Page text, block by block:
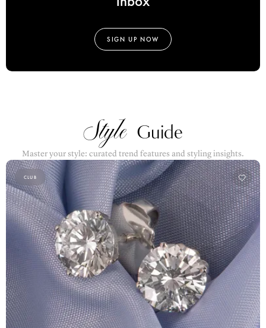
SIGN UP NOW
Style Guide
Master your style: curated trend features and styling insights.
CLUB